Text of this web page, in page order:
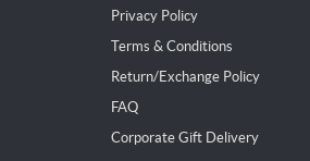
Privacy Policy
Terms & Conditions
Return/Exchange Policy
FAQ
Corporate Gift Delivery